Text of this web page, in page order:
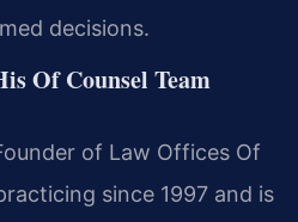
decisions.
Of Counsel Team
of Law Offices Of
since 1997 and is